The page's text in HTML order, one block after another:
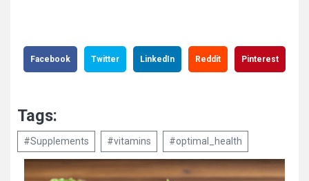
Facebook Twitter LinkedIn Reddit Pinterest
Tags:
#Supplements #vitamins #optimal_health